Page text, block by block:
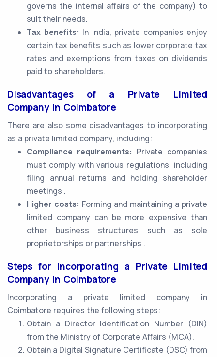
governs the internal affairs of the company) to
suit their needs.
Tax benefits: In India, private companies enjoy
certain tax benefits such as lower corporate tax
rates and exemptions from taxes on dividends
paid to shareholders.
Disadvantages of a Private Limited
Company in Coimbatore
There are also some disadvantages to incorporating
as a private limited company, including:
Compliance requirements: Private companies
must comply with various regulations, including
filing annual returns and holding shareholder
meetings .
Higher costs: Forming and maintaining a private
limited company can be more expensive than
other business structures such as sole
proprietorships or partnerships .
Steps for incorporating a Private Limited
Company in Coimbatore
Incorporating a private limited company in
Coimbatore requires the following steps:
Obtain a Director Identification Number (DIN)
from the Ministry of Corporate Affairs (MCA).
Obtain a Digital Signature Certificate (DSC) from